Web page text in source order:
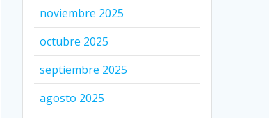
noviembre 2025
octubre 2025
septiembre 2025
agosto 2025